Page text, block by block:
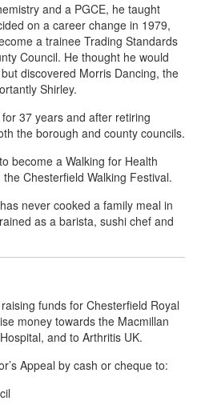
and a PGCE, he taught
on a career change in 1979,
a trainee Trading Standards
Council. He thought he would
discovered Morris Dancing, the
Shirley.
37 years and after retiring
the borough and county councils.
become a Walking for Health
Chesterfield Walking Festival.
never cooked a family meal in
as a barista, sushi chef and
funds for Chesterfield Royal
money towards the Macmillan
and to Arthritis UK.
Appeal by cash or cheque to: